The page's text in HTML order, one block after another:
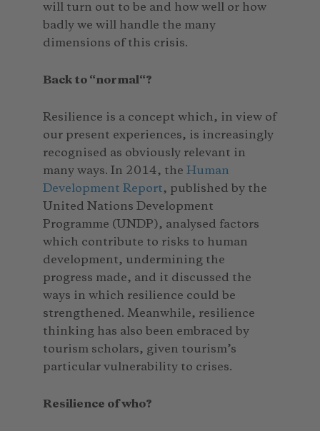
will turn out to be and how well or how
badly we will handle the many
dimensions of this crisis.
Back to “normal“?
Resilience is a concept which, in view of
our present experiences, is increasingly
recognised as obviously relevant in
many ways. In 2014, the Human
Development Report, published by the
United Nations Development
Programme (UNDP), analysed factors
which contribute to risks to human
development, undermining the
progress made, and it discussed the
ways in which resilience could be
strengthened. Meanwhile, resilience
thinking has also been embraced by
tourism scholars, given tourism’s
particular vulnerability to crises.
Resilience of who?